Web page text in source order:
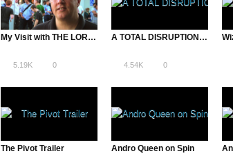
My Visit with THE LORD OF THE STARTUPS: Y Combinator’s Paul Graham
5.19K 0
A TOTAL DISRUPTION Trailer
4.54K 0
The Pivot Trailer Andro Queen on Spin